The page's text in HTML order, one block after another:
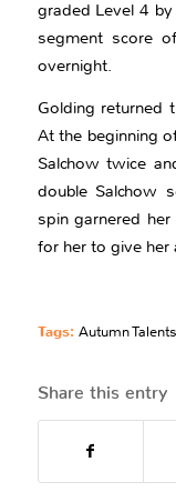
graded Level 4
segment score
overnight.
Golding returned
At the beginning
Salchow twice
double Salchow
spin garnered
for her to give
Tags: Autumn
Share this entry